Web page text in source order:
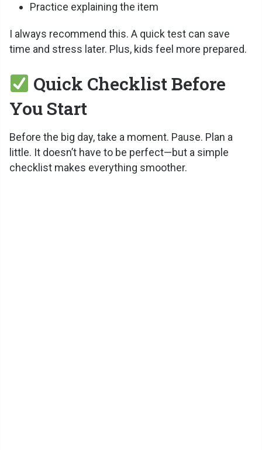
Practice explaining the item
I always recommend this. A quick test can save
time and stress later. Plus, kids feel more prepared.
Quick Checklist Before
You Start
Before the big day, take a moment. Pause. Plan a
little. It doesn’t have to be perfect—but a simple
checklist makes everything smoother.